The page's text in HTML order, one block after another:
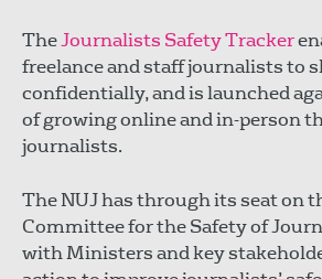
TheJournalists Safety Tracker
freelance and staff journalists to
confidentially, and is launched
of growing online and in-person
journalists.
The NUJ has through its seat on
Committee for the Safety of
with Ministers and key